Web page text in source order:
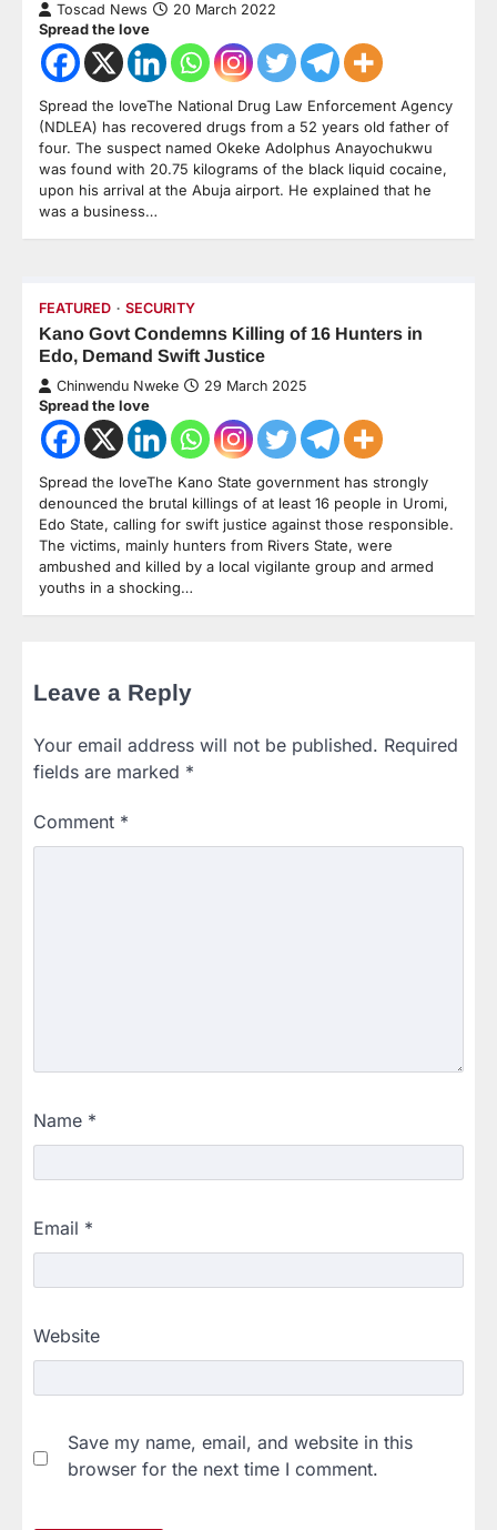
Toscad News 20 March 2022
Spread the love
Spread the loveThe National Drug Law Enforcement Agency
(NDLEA) has recovered drugs from a 52 years old father of
four. The suspect named Okeke Adolphus Anayochukwu
was found with 20.75 kilograms of the black liquid cocaine,
upon his arrival at the Abuja airport. He explained that he
was a business…
FEATURED SECURITY
Kano Govt Condemns Killing of 16 Hunters in
Edo, Demand Swift Justice
Chinwendu Nweke 29 March 2025
Spread the love
Spread the loveThe Kano State government has strongly
denounced the brutal killings of at least 16 people in Uromi,
Edo State, calling for swift justice against those responsible.
The victims, mainly hunters from Rivers State, were
ambushed and killed by a local vigilante group and armed
youths in a shocking…
Leave a Reply
Your email address will not be published. Required
fields are marked *
Comment *
Name *
Email *
Website
Save my name, email, and website in this
browser for the next time I comment.